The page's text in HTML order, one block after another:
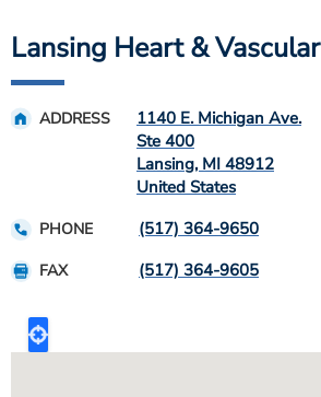
Lansing Heart & Vascular
ADDRESS
1140 E. Michigan Ave.
Ste 400
Lansing, MI 48912
United States
PHONE (517) 364-9650
FAX (517) 364-9605